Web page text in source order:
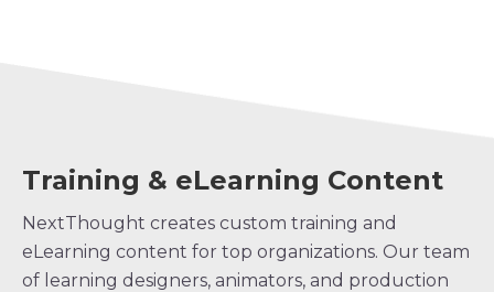
Training & eLearning Content
NextThought creates custom training and
eLearning content for top organizations. Our team
of learning designers, animators, and production